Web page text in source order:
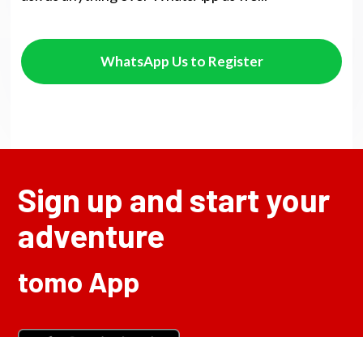
WhatsApp Us to Register
Sign up and start your
adventure
tomo App